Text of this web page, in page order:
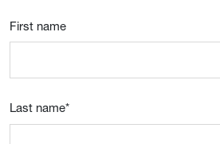
First name
Last name*